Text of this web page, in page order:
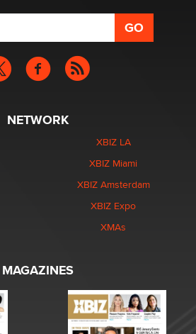
NETWORK
XBIZ LA
XBIZ Miami
XBIZ Amsterdam
XBIZ Expo
XMAs
MAGAZINES